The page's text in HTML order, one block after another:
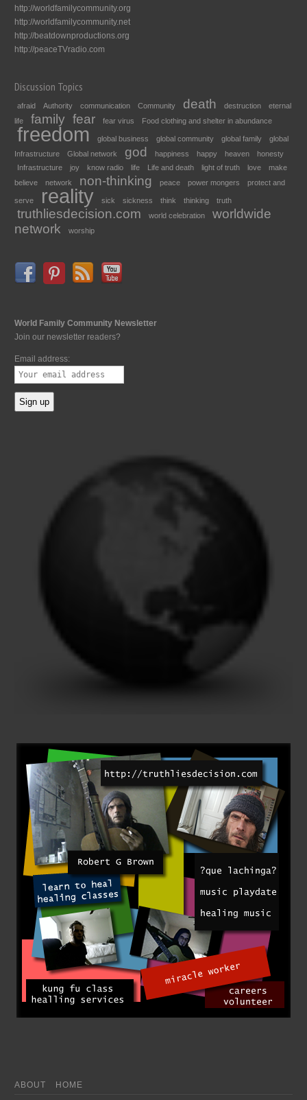
http://worldfamilycommunity.org
http://worldfamilycommunity.net
http://beatdownproductions.org
http://peaceTVradio.com
Discussion Topics
afraid Authority communication Community death destruction
eternal
life
family fear fear virus Food clothing and shelter in abundance
freedom global business global community global family
global
Infrastructure
Global network god happiness happy heaven
honesty
Infrastructure
joy know radio life Life and death light of truth love
make
believe
network non-thinking peace power mongers protect and
serve reality sick sickness think thinking truth
truthliesdecision.com world celebration
worldwide
network
worship
World Family Community Newsletter
Join our newsletter readers?
Email address:
ABOUT HOME